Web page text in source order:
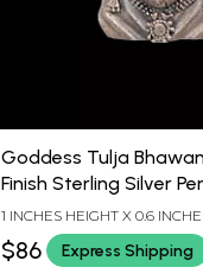
Goddess Tulja
Finish Sterling Silver
1 INCHES HEIGHT X 0.6
$86 Express Shipping